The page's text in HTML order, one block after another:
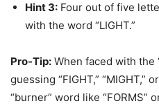
Hint 3: Four out of five
with the word “LIGHT.”
Pro-Tip: When faced with the
guessing “FIGHT,” “MIGHT,”
“burner” word like “FORMS”